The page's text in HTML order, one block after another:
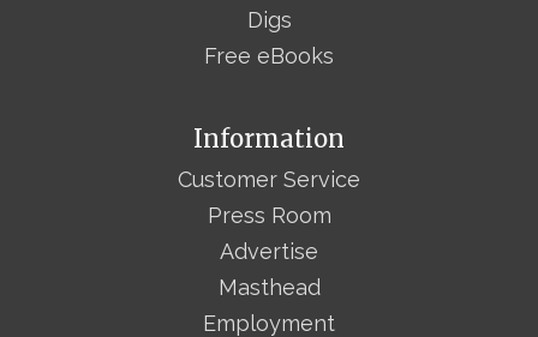
Digs
Free eBooks
Information
Customer Service
Press Room
Advertise
Masthead
Employment